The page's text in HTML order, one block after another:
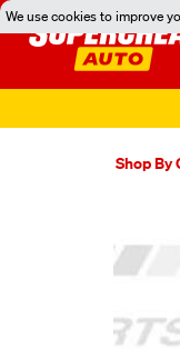
We use cookies to improve
Shop By